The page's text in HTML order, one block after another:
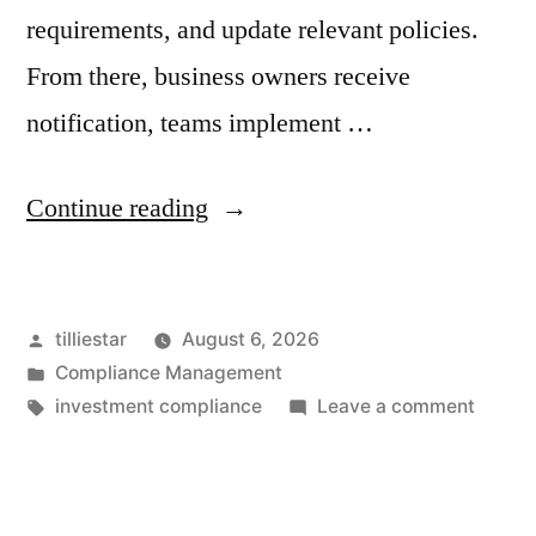
requirements, and update relevant policies.
From there, business owners receive
notification, teams implement …
Continue reading “Compliance
Managing
the
Posted
by
tilliestar
August 6, 2026
Posted
in
Compliance Management
Tags:
investment compliance Leave a commenton